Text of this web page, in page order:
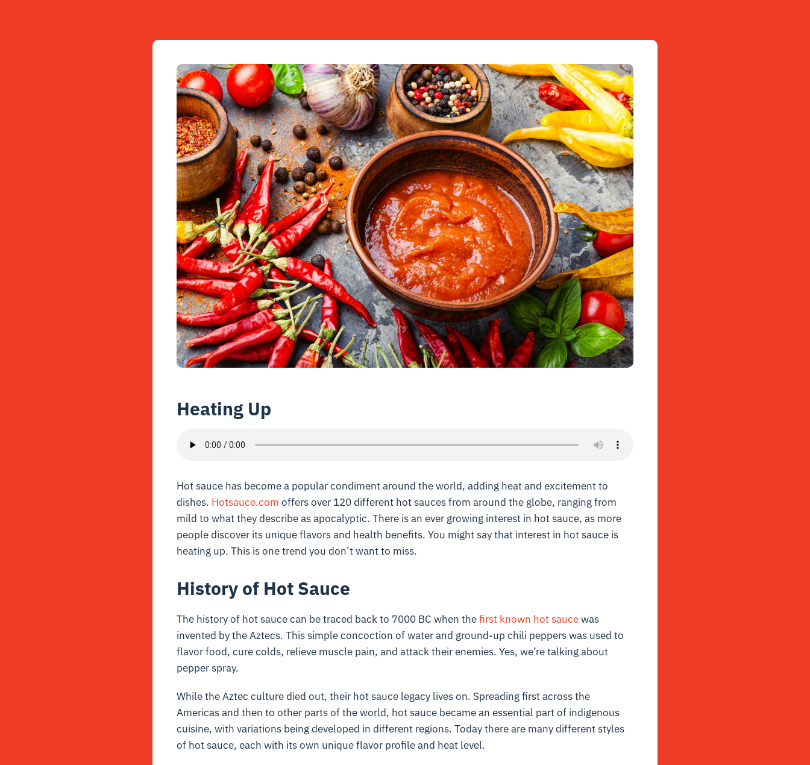
Heating Up
Hot sauce has become a popular condiment around the world, adding heat and excitement to
dishes. Hotsauce.com offers over 120 different hot sauces from around the globe, ranging from
mild to what they describe as apocalyptic. There is an ever growing interest in hot sauce, as more
people discover its unique flavors and health benefits. You might say that interest in hot sauce is
heating up. This is one trend you don’t want to miss.
History of Hot Sauce
The history of hot sauce can be traced back to 7000 BC when thefirst known hot saucewas
invented by the Aztecs. This simple concoction of water and ground-up chili peppers was used to
flavor food, cure colds, relieve muscle pain, and attack their enemies. Yes, we’re talking about
pepper spray.
While the Aztec culture died out, their hot sauce legacy lives on. Spreading first across the
Americas and then to other parts of the world, hot sauce became an essential part of indigenous
cuisine, with variations being developed in different regions. Today there are many different styles
of hot sauce, each with its own unique flavor profile and heat level.